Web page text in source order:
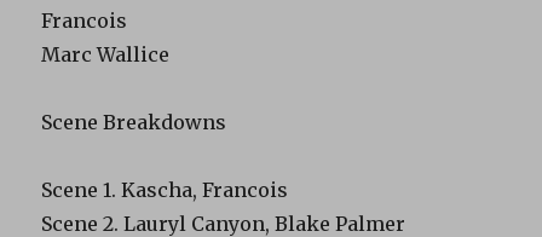
Francois
Marc Wallice
Scene Breakdowns
Scene 1. Kascha, Francois
Scene 2. Lauryl Canyon, Blake Palmer